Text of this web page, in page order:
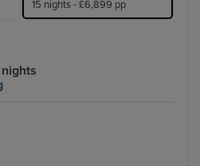
15 nights - £6,899 pp